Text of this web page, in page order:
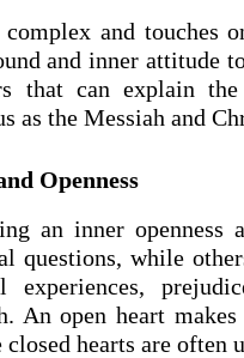
and touches
and inner attitude
that can explain
as the Messiah and
Openness
an inner openness
questions, while
experiences,
An open heart
hearts are often